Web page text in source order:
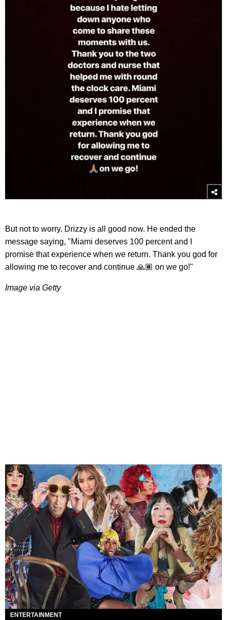
But not to worry. Drizzy is all good now. He ended the
message saying, "Miami deserves 100 percent and I
promise that experience when we return. Thank you god for
allowing me to recover and continue 🙏🏽 on we go!"
Image via Getty
ENTERTAINMENT